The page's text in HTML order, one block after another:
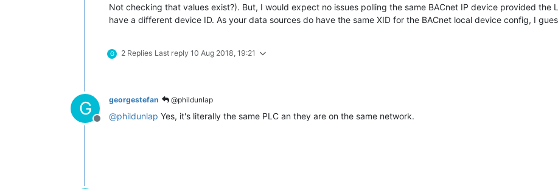
Not checking that values exist?). But, I would expect no issues polling the same BACnet IP device provided the
have a different device ID. As your data sources do have the same XID for the BACnet local device config, I
G 2 Replies Last reply 10 Aug 2018, 19:21
G
Offline
georgestefan @phildunlap
@phildunlap Yes, it's literally the same PLC an they are on the same network.